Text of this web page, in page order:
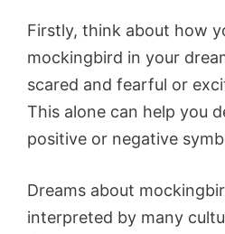
Firstly, think about how
mockingbird in your
scared and fearful or
This alone can help you
positive or negative
Dreams about
interpreted by many